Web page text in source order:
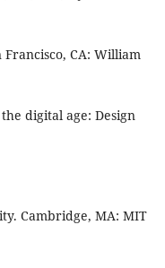
CA: William
digital age: Design
Cambridge, MA: MIT